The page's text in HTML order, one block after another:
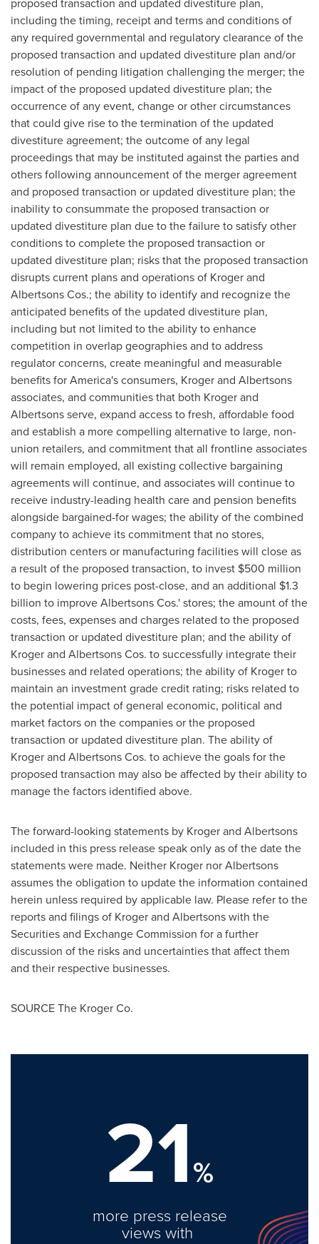
including the timing, receipt and terms and conditions of
any required governmental and regulatory clearance of the
proposed transaction and updated divestiture plan and/or
resolution of pending litigation challenging the merger; the
impact of the proposed updated divestiture plan; the
occurrence of any event, change or other circumstances
that could give rise to the termination of the updated
divestiture agreement; the outcome of any legal
proceedings that may be instituted against the parties and
others following announcement of the merger agreement
and proposed transaction or updated divestiture plan; the
inability to consummate the proposed transaction or
updated divestiture plan due to the failure to satisfy other
conditions to complete the proposed transaction or
updated divestiture plan; risks that the proposed transaction
disrupts current plans and operations of Kroger and
Albertsons Cos.; the ability to identify and recognize the
anticipated benefits of the updated divestiture plan,
including but not limited to the ability to enhance
competition in overlap geographies and to address
regulator concerns, create meaningful and measurable
benefits for America's consumers, Kroger and Albertsons
associates, and communities that both Kroger and
Albertsons serve, expand access to fresh, affordable food
and establish a more compelling alternative to large, non-
union retailers, and commitment that all frontline associates
will remain employed, all existing collective bargaining
agreements will continue, and associates will continue to
receive industry-leading health care and pension benefits
alongside bargained-for wages; the ability of the combined
company to achieve its commitment that no stores,
distribution centers or manufacturing facilities will close as
a result of the proposed transaction, to invest $500 million
to begin lowering prices post-close, and an additional $1.3
billion to improve Albertsons Cos.' stores; the amount of the
costs, fees, expenses and charges related to the proposed
transaction or updated divestiture plan; and the ability of
Kroger and Albertsons Cos. to successfully integrate their
businesses and related operations; the ability of Kroger to
maintain an investment grade credit rating; risks related to
the potential impact of general economic, political and
market factors on the companies or the proposed
transaction or updated divestiture plan. The ability of
Kroger and Albertsons Cos. to achieve the goals for the
proposed transaction may also be affected by their ability to
manage the factors identified above.
The forward-looking statements by Kroger and Albertsons
included in this press release speak only as of the date the
statements were made. Neither Kroger nor Albertsons
assumes the obligation to update the information contained
herein unless required by applicable law. Please refer to the
reports and filings of Kroger and Albertsons with the
Securities and Exchange Commission for a further
discussion of the risks and uncertainties that affect them
and their respective businesses.
SOURCE The Kroger Co.
21%
more press release
views with